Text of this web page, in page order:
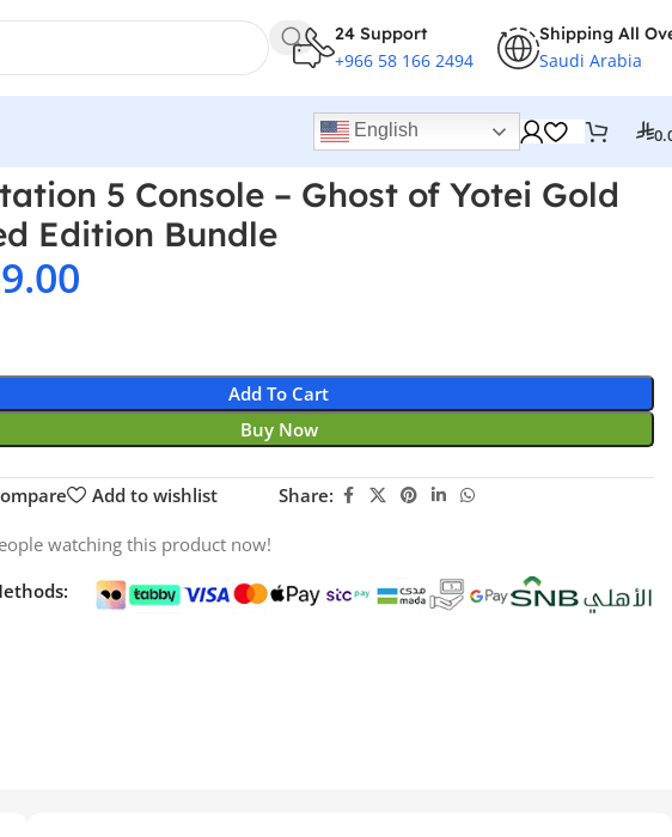
24 Support
+966 58 166 2494
Shipping All
Saudi Arabia
English
5 Console – Ghost of Yotei Gold
Edition Bundle
Add To Cart
Buy Now
Add to wishlist Share:
watching this product now!